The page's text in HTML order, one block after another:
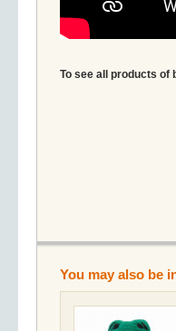
To see all products of
You may also be